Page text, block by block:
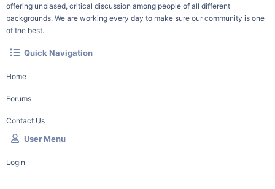
offering unbiased, critical discussion among people of all different
backgrounds. We are working every day to make sure our community is one
of the best.
Quick Navigation
Home
Forums
Contact Us
User Menu
Login